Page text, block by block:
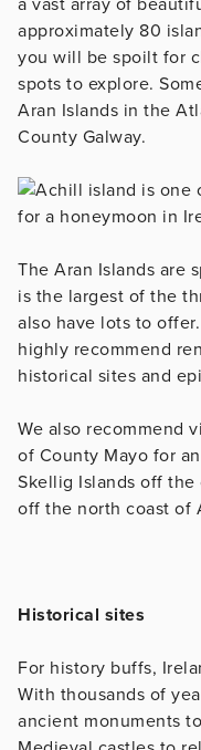
approximately 80
you will be spoilt for
spots to explore.
Aran Islands in the
County Galway.
The Aran Islands are
is the largest of the
also have lots to
highly recommend
historical sites and
We also recommend
of County Mayo for
Skellig Islands off the
off the north coast of
Historical sites
For history buffs,
With thousands of
ancient monuments